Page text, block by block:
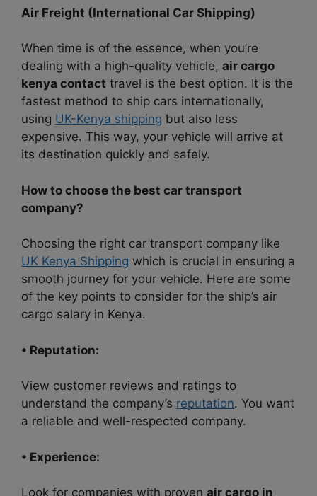
Air Freight (International Car Shipping)
When time is of the essence, when you’re
dealing with a high-quality vehicle, air cargo
kenya contact travel is the best option. It is the
fastest method to ship cars internationally,
using UK-Kenya shipping but also less
expensive. This way, your vehicle will arrive at
its destination quickly and safely.
How to choose the best car transport
company?
Choosing the right car transport company like
UK Kenya Shipping which is crucial in ensuring a
smooth journey for your vehicle. Here are some
of the key points to consider for the ship’s air
cargo salary in Kenya.
• Reputation:
View customer reviews and ratings to
understand the company’s reputation. You want
a reliable and well-respected company.
• Experience:
Look for companies with proven air cargo in